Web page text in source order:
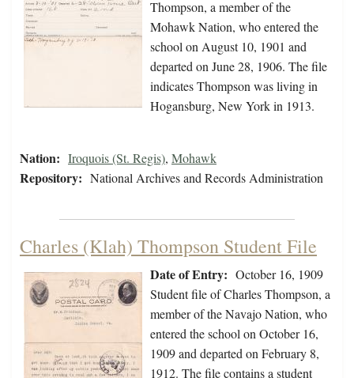
Thompson, a member of the
Mohawk Nation, who entered the
school on August 10, 1901 and
departed on June 28, 1906. The file
indicates Thompson was living in
Hogansburg, New York in 1913.
Nation: Iroquois (St. Regis), Mohawk
Repository: National Archives and Records Administration
Charles (Klah) Thompson Student File
Date of Entry: October 16, 1909
Student file of Charles Thompson, a
member of the Navajo Nation, who
entered the school on October 16,
1909 and departed on February 8,
1912. The file contains a student